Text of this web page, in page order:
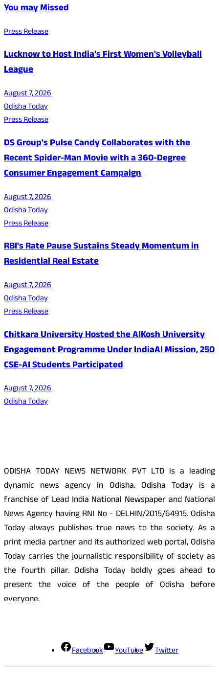
You may Missed
Press Release
Lucknow to Host India's First Women's Volleyball
League
August 7, 2026
Odisha Today
Press Release
DS Group's Pulse Candy Collaborates with the
Recent Spider-Man Movie with a 360-Degree
Consumer Engagement Campaign
August 7, 2026
Odisha Today
Press Release
RBI's Rate Pause Sustains Steady Momentum in
Residential Real Estate
August 7, 2026
Odisha Today
Press Release
Chitkara University Hosted the AIKosh University
Engagement Programme Under IndiaAI Mission, 250
CSE-AI Students Participated
August 7, 2026
Odisha Today
ODISHA TODAY NEWS NETWORK PVT LTD is a leading
dynamic news agency in Odisha. Odisha Today is a
franchise of Lead India National Newspaper and National
News Agency having RNI No - DELHIN/2015/64915. Odisha
Today always publishes true news to the society. As a
print media partner and its authorized web portal, Odisha
Today carries the journalistic responsibility of society as
the fourth pillar. Odisha Today boldly goes ahead to
present the voice of the people of Odisha before
everyone.
Facebook YouTube Twitter